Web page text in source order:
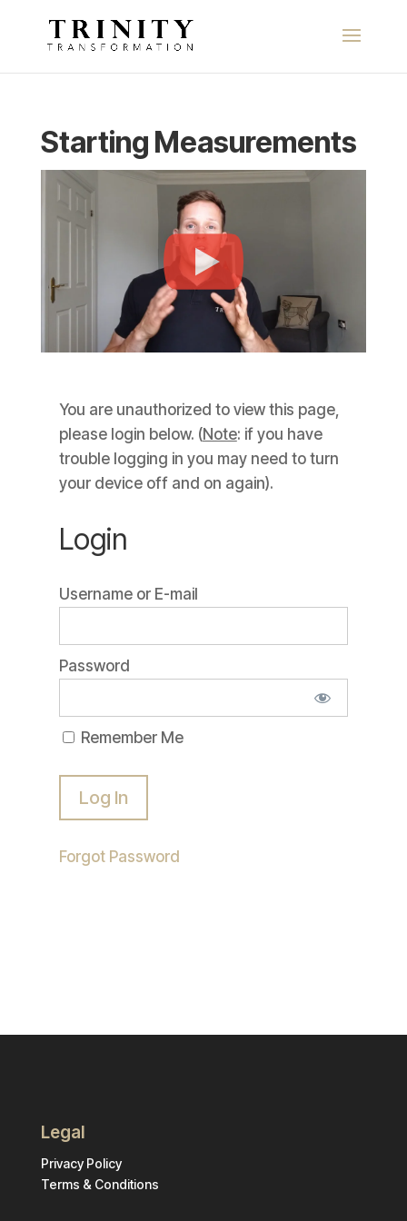
Starting Measurements
You are unauthorized to view this page,
please login below. (Note: if you have
trouble logging in you may need to turn
your device off and on again).
Login
Username or E-mail
Password
Remember Me
Forgot Password
Legal
Privacy Policy
Terms & Conditions